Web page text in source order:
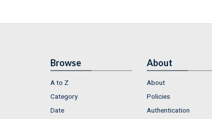
Browse
A to Z
Category
Date
About
About
Policies
Authentication